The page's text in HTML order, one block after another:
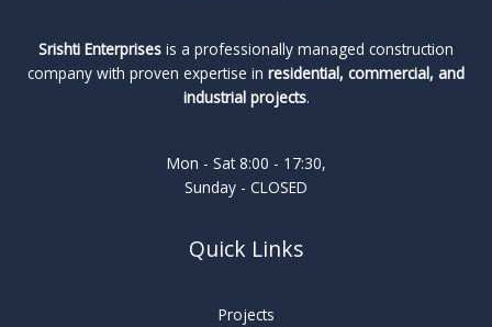
Srishti Enterprises is a professionally managed construction
company with proven expertise in residential, commercial, and
industrial projects.
Mon - Sat 8:00 - 17:30,
Sunday - CLOSED
Quick Links
Projects